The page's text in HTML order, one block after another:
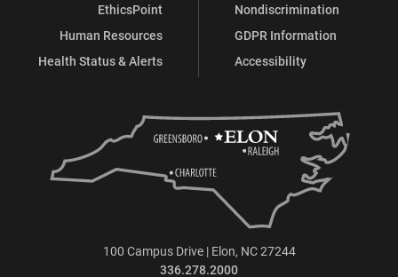
EthicsPoint
Human Resources
Health Status & Alerts
Nondiscrimination
GDPR Information
Accessibility
100 Campus Drive | Elon, NC 27244
336.278.2000